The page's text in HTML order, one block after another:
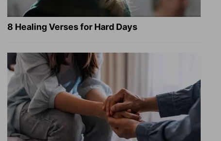
8 Healing Verses for Hard Days